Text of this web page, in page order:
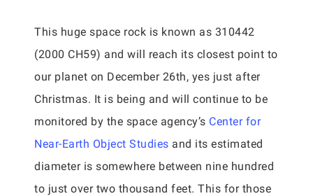
This huge space rock is known as 310442
(2000 CH59) and will reach its closest point to
our planet on December 26th, yes just after
Christmas. It is being and will continue to be
monitored by the space agency’s Center for
Near-Earth Object Studies and its estimated
diameter is somewhere between nine hundred
to just over two thousand feet. This for those